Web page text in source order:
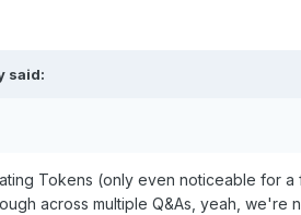
said:
Tokens (only even noticeable for
across multiple Q&As, yeah, we're